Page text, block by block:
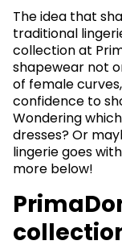
The idea that
traditional
collection at
shapewear not
of female
confidence to
Wondering
dresses? Or
lingerie goes
more below!